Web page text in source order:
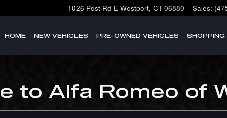
1026 Post Rd E Westport, CT 06880 Sales:
HOME NEW VEHICLES PRE-OWNED VEHICLES
to Alfa Romeo of